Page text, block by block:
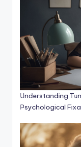
Understanding
Psychological